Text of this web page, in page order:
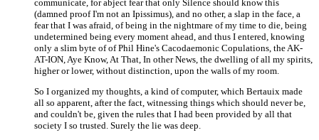
communicate, for abject fear that only Silence should know this
(damned proof I'm not an Ipissimus), and no other, a slap in the face, a
fear that I was afraid, of being in the nightmare of my time to die, being
undetermined being every moment ahead, and thus I entered, knowing
only a slim byte of of Phil Hine's Cacodaemonic Copulations, the AK-
AT-ION, Aye Know, At That, In other News, the dwelling of all my spirits,
higher or lower, without distinction, upon the walls of my room.
So I organized my thoughts, a kind of computer, which Bertauix made
all so apparent, after the fact, witnessing things which should never be,
and couldn't be, given the rules that I had been provided by all that
society I so trusted. Surely the lie was deep.